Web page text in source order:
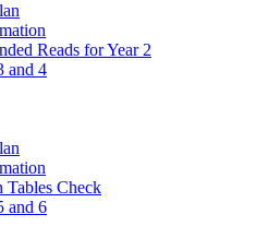
Reads for Year 2
and 4
Check
and 6